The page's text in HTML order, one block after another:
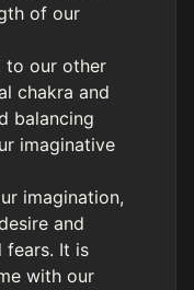
of our
to our other
chakra and
balancing
imaginative
imagination,
and
fears. It is
with our